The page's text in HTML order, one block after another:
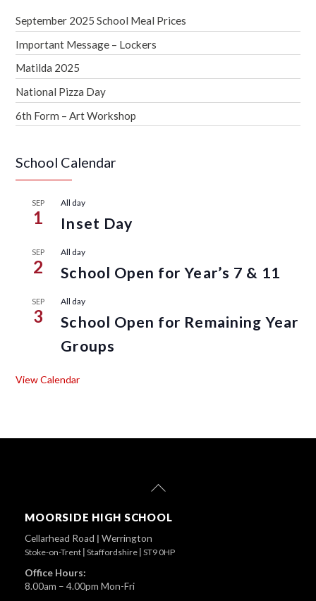
September 2025 School Meal Prices
Important Message – Lockers
Matilda 2025
National Pizza Day
6th Form – Art Workshop
School Calendar
SEP
1
All day
Inset Day
SEP
2
All day
School Open for Year’s 7 & 11
SEP
3
All day
School Open for Remaining Year
Groups
View Calendar
MOORSIDE HIGH SCHOOL
Cellarhead Road | Werrington
Stoke-on-Trent Staffordshire ST9 0HP
Office Hours:
8.00am – 4.00pm Mon-Fri
Back